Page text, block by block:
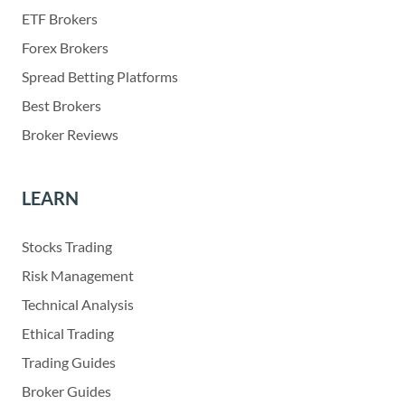
ETF Brokers
Forex Brokers
Spread Betting Platforms
Best Brokers
Broker Reviews
LEARN
Stocks Trading
Risk Management
Technical Analysis
Ethical Trading
Trading Guides
Broker Guides